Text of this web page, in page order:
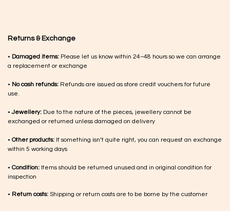
Returns & Exchange
• Damaged items: Please let us know within 24–48 hours so we can arrange
a replacement or exchange
• No cash refunds: Refunds are issued as store credit vouchers for future
use.
•Jewellery: Due to the nature of the pieces, jewellery cannot be
exchanged or returned unless damaged on delivery
• Other products: If something isn’t quite right, you can request an exchange
within 5 working days
• Condition: Items should be returned unused and in original condition for
inspection
• Return costs: Shipping or return costs are to be borne by the customer